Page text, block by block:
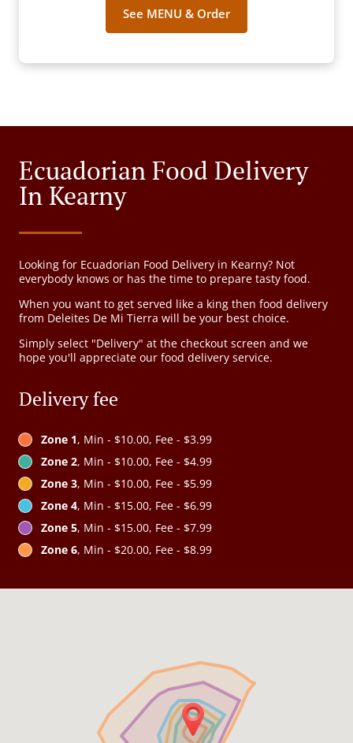
See MENU & Order
Ecuadorian Food Delivery
In Kearny
Looking for Ecuadorian Food Delivery in Kearny? Not
everybody knows or has the time to prepare tasty food.
When you want to get served like a king then food delivery
from Deleites De Mi Tierra will be your best choice.
Simply select "Delivery" at the checkout screen and we
hope you'll appreciate our food delivery service.
Delivery fee
Zone 1, Min - $10.00, Fee - $3.99
Zone 2, Min - $10.00, Fee - $4.99
Zone 3, Min - $10.00, Fee - $5.99
Zone 4, Min - $15.00, Fee - $6.99
Zone 5, Min - $15.00, Fee - $7.99
Zone 6, Min - $20.00, Fee - $8.99